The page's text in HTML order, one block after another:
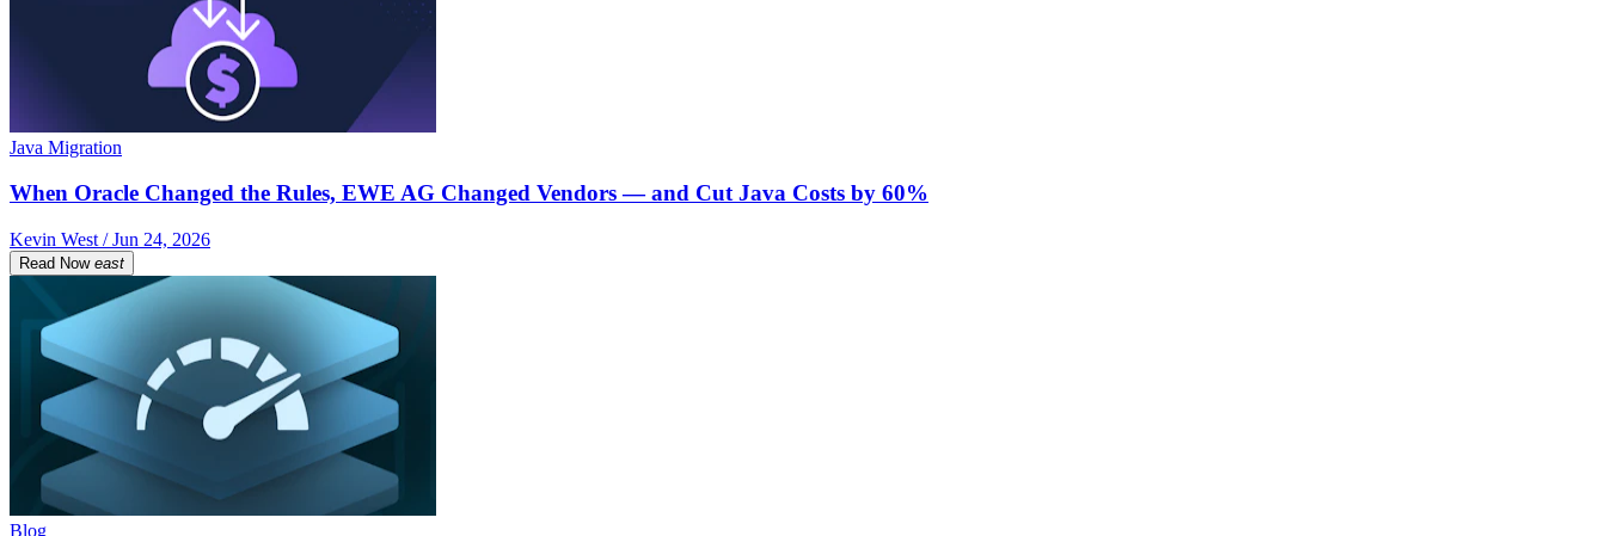
Java Migration
When Oracle Changed the Rules, EWE AG Changed Vendors — and Cut Java Costs by 60%
Kevin West / Jun 24, 2026
Read Now east
Blog